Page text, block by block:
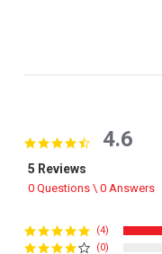
4.6 star rating
4.6
5 Reviews
0 Questions \ 0 Answers
(4)
(0)